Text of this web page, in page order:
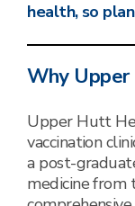
health, so
Why
Upper Hutt
vaccination
a post-
medicine from